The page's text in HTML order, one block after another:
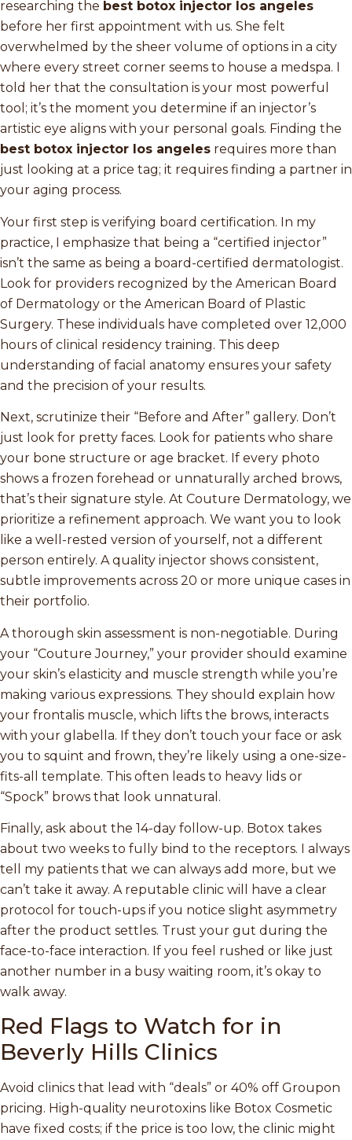
researching the best botox injector los angeles
before her first appointment with us. She felt
overwhelmed by the sheer volume of options in a city
where every street corner seems to house a medspa. I
told her that the consultation is your most powerful
tool; it’s the moment you determine if an injector’s
artistic eye aligns with your personal goals. Finding the
best botox injector los angeles requires more than
just looking at a price tag; it requires finding a partner in
your aging process.
Your first step is verifying board certification. In my
practice, I emphasize that being a “certified injector”
isn’t the same as being a board-certified dermatologist.
Look for providers recognized by the American Board
of Dermatology or the American Board of Plastic
Surgery. These individuals have completed over 12,000
hours of clinical residency training. This deep
understanding of facial anatomy ensures your safety
and the precision of your results.
Next, scrutinize their “Before and After” gallery. Don’t
just look for pretty faces. Look for patients who share
your bone structure or age bracket. If every photo
shows a frozen forehead or unnaturally arched brows,
that’s their signature style. At Couture Dermatology, we
prioritize a refinement approach. We want you to look
like a well-rested version of yourself, not a different
person entirely. A quality injector shows consistent,
subtle improvements across 20 or more unique cases in
their portfolio.
A thorough skin assessment is non-negotiable. During
your “Couture Journey,” your provider should examine
your skin’s elasticity and muscle strength while you’re
making various expressions. They should explain how
your frontalis muscle, which lifts the brows, interacts
with your glabella. If they don’t touch your face or ask
you to squint and frown, they’re likely using a one-size-
fits-all template. This often leads to heavy lids or
“Spock” brows that look unnatural.
Finally, ask about the 14-day follow-up. Botox takes
about two weeks to fully bind to the receptors. I always
tell my patients that we can always add more, but we
can’t take it away. A reputable clinic will have a clear
protocol for touch-ups if you notice slight asymmetry
after the product settles. Trust your gut during the
face-to-face interaction. If you feel rushed or like just
another number in a busy waiting room, it’s okay to
walk away.
Red Flags to Watch for in
Beverly Hills Clinics
Avoid clinics that lead with “deals” or 40% off Groupon
pricing. High-quality neurotoxins like Botox Cosmetic
have fixed costs; if the price is too low, the clinic might